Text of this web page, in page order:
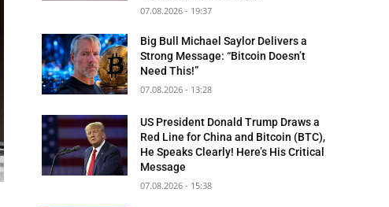
07.08.2026 - 19:37
Big Bull Michael Saylor Delivers a
Strong Message: “Bitcoin Doesn’t
Need This!”
07.08.2026 - 13:28
US President Donald Trump Draws a
Red Line for China and Bitcoin (BTC),
He Speaks Clearly! Here’s His Critical
Message
07.08.2026 - 15:38